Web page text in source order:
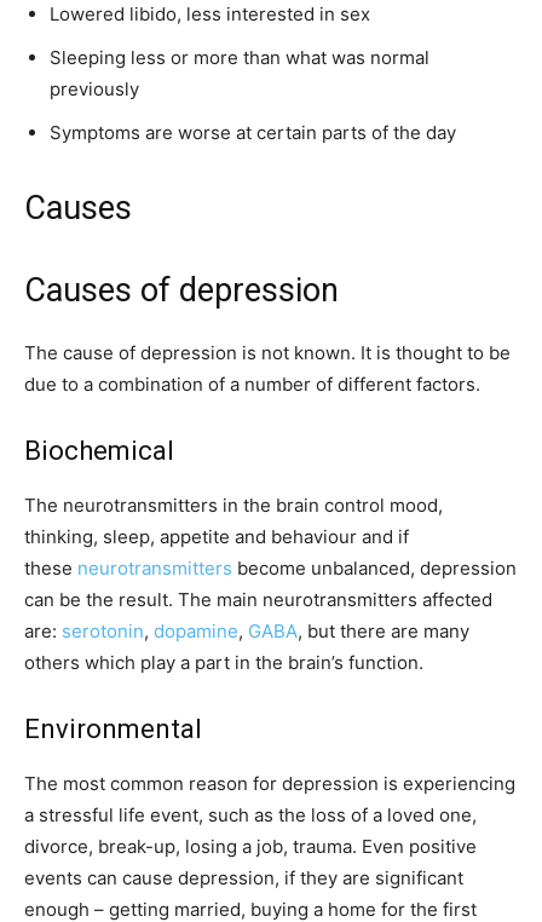
Lowered libido, less interested in sex
Sleeping less or more than what was normal
previously
Symptoms are worse at certain parts of the day
Causes
Causes of depression
The cause of depression is not known. It is thought to be
due to a combination of a number of different factors.
Biochemical
The neurotransmitters in the brain control mood,
thinking, sleep, appetite and behaviour and if
these neurotransmitters become unbalanced, depression
can be the result. The main neurotransmitters affected
are: serotonin, dopamine, GABA, but there are many
others which play a part in the brain’s function.
Environmental
The most common reason for depression is experiencing
a stressful life event, such as the loss of a loved one,
divorce, break-up, losing a job, trauma. Even positive
events can cause depression, if they are significant
enough – getting married, buying a home for the first